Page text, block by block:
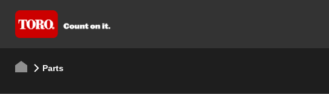
Parts